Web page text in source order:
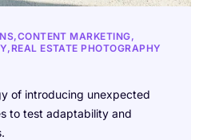
CONTENT MARKETING
REAL ESTATE PHOTOGRAPHY
of introducing unexpected
to test adaptability and